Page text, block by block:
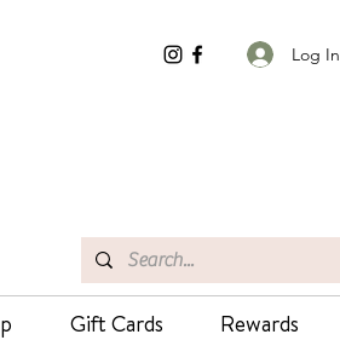
Log In
Gift Cards Rewards